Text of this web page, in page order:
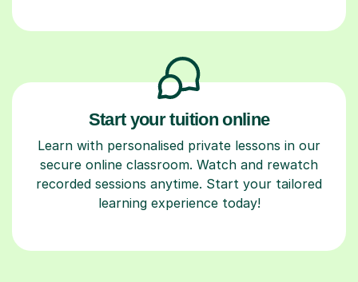
Start your tuition online
Learn with personalised private lessons in our
secure online classroom. Watch and rewatch
recorded sessions anytime. Start your tailored
learning experience today!